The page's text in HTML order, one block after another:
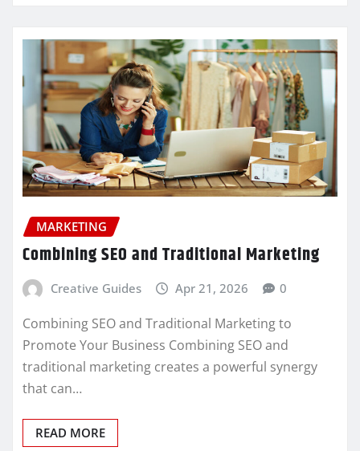
MARKETING
Combining SEO and Traditional Marketing
Creative Guides Apr 21, 2026 0
Combining SEO and Traditional Marketing to
Promote Your Business Combining SEO and
traditional marketing creates a powerful synergy
that can…
READ MORE